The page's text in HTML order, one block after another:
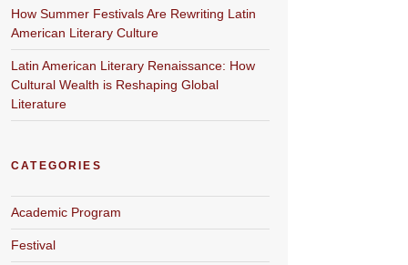
How Summer Festivals Are Rewriting Latin
American Literary Culture
Latin American Literary Renaissance: How
Cultural Wealth is Reshaping Global
Literature
CATEGORIES
Academic Program
Festival